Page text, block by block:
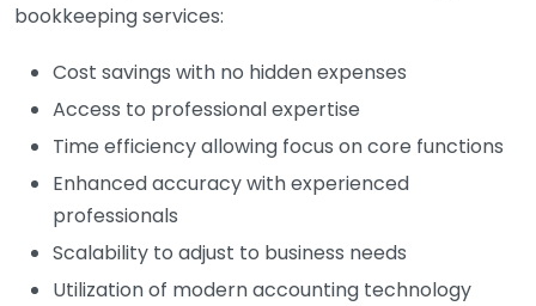
bookkeeping services:
Cost savings with no hidden expenses
Access to professional expertise
Time efficiency allowing focus on core functions
Enhanced accuracy with experienced
professionals
Scalability to adjust to business needs
Utilization of modern accounting technology